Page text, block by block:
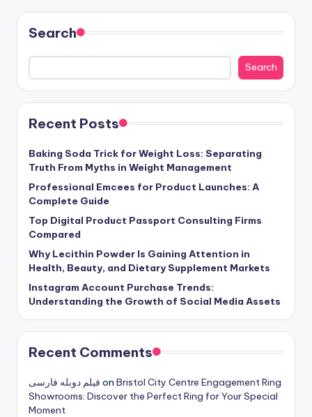
Search
Search
Recent Posts
Baking Soda Trick for Weight Loss: Separating
Truth From Myths in Weight Management
Professional Emcees for Product Launches: A
Complete Guide
Top Digital Product Passport Consulting Firms
Compared
Why Lecithin Powder Is Gaining Attention in
Health, Beauty, and Dietary Supplement Markets
Instagram Account Purchase Trends:
Understanding the Growth of Social Media Assets
Recent Comments
فیلم دوبله فارسی on Bristol City Centre Engagement Ring
Showrooms: Discover the Perfect Ring for Your Special
Moment